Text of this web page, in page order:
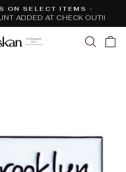
Pause
ON SELECT ITEMS -
ADDED AT CHECK OUT!!